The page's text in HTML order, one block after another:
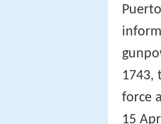
1743,
force
15